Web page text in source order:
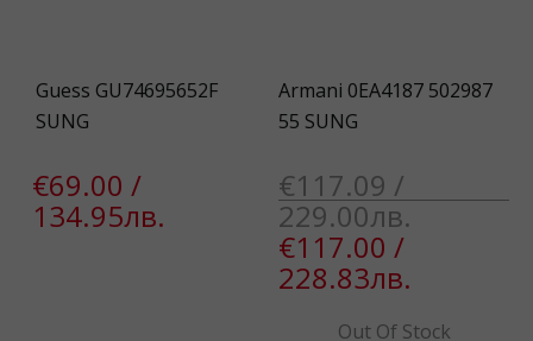
Guess GU74695652F
SUNG
€69.00 /
134.95лв.
Armani 0EA4187 502987
55 SUNG
€117.09 /
229.00лв.
€117.00 /
228.83лв.
Out Of Stock